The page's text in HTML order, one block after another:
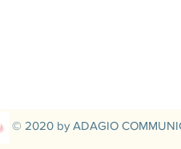
© 2020 by ADAGIO